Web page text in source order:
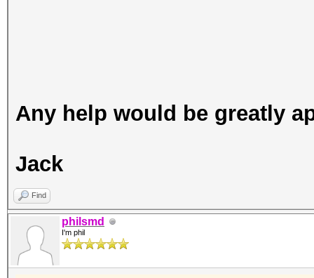
Any help would be greatly
Jack
Find
philsmd
I'm phil